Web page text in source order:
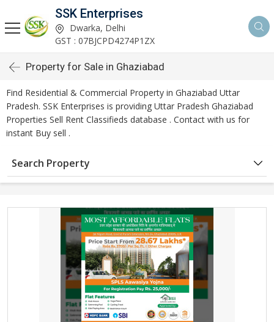
SSK Enterprises
Dwarka, Delhi
GST : 07BJCPD4274P1ZX
Property for Sale in Ghaziabad
Find Residential & Commercial Property in Ghaziabad Uttar
Pradesh. SSK Enterprises is providing Uttar Pradesh Ghaziabad
Properties Sell Rent Classifieds database . Contact with us for
instant Buy sell .
Search Property